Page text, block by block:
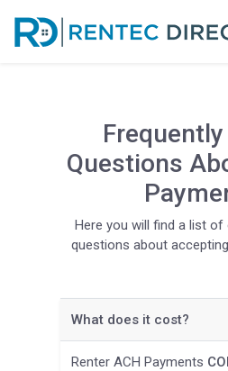
Questions
Here you will find a list
questions about
What does it cost?
Renter ACH Payments